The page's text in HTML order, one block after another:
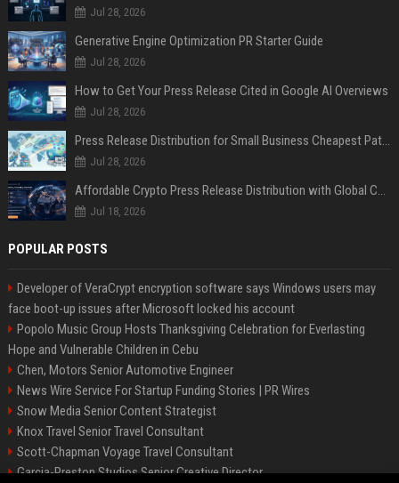
Jul 28, 2026
Generative Engine Optimization PR Starter Guide
Jul 28, 2026
How to Get Your Press Release Cited in Google AI Overviews
Jul 28, 2026
Press Release Distribution for Small Business Cheapest Path to Real Coverage
Jul 28, 2026
Affordable Crypto Press Release Distribution with Global Coverage
Jul 18, 2026
POPULAR POSTS
Developer of VeraCrypt encryption software says Windows users may
face boot-up issues after Microsoft locked his account
Popolo Music Group Hosts Thanksgiving Celebration for Everlasting
Hope and Vulnerable Children in Cebu
Chen, Motors Senior Automotive Engineer
News Wire Service For Startup Funding Stories | PR Wires
Snow Media Senior Content Strategist
Knox Travel Senior Travel Consultant
Scott-Chapman Voyage Travel Consultant
Garcia-Preston Studios Senior Creative Director